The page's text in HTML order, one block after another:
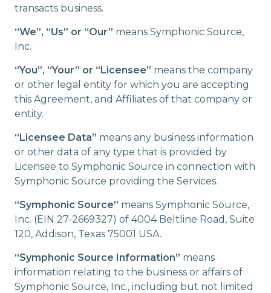
transacts business.
“We”, “Us” or “Our” means Symphonic Source,
Inc.
“You”, “Your” or “Licensee” means the company
or other legal entity for which you are accepting
this Agreement, and Affiliates of that company or
entity.
“Licensee Data” means any business information
or other data of any type that is provided by
Licensee to Symphonic Source in connection with
Symphonic Source providing the Services.
“Symphonic Source” means Symphonic Source,
Inc. (EIN 27-2669327) of 4004 Beltline Road, Suite
120, Addison, Texas 75001 USA.
“Symphonic Source Information” means
information relating to the business or affairs of
Symphonic Source, Inc., including but not limited